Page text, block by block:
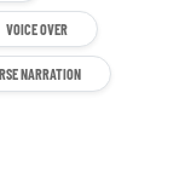
VOICE OVER
NARRATION